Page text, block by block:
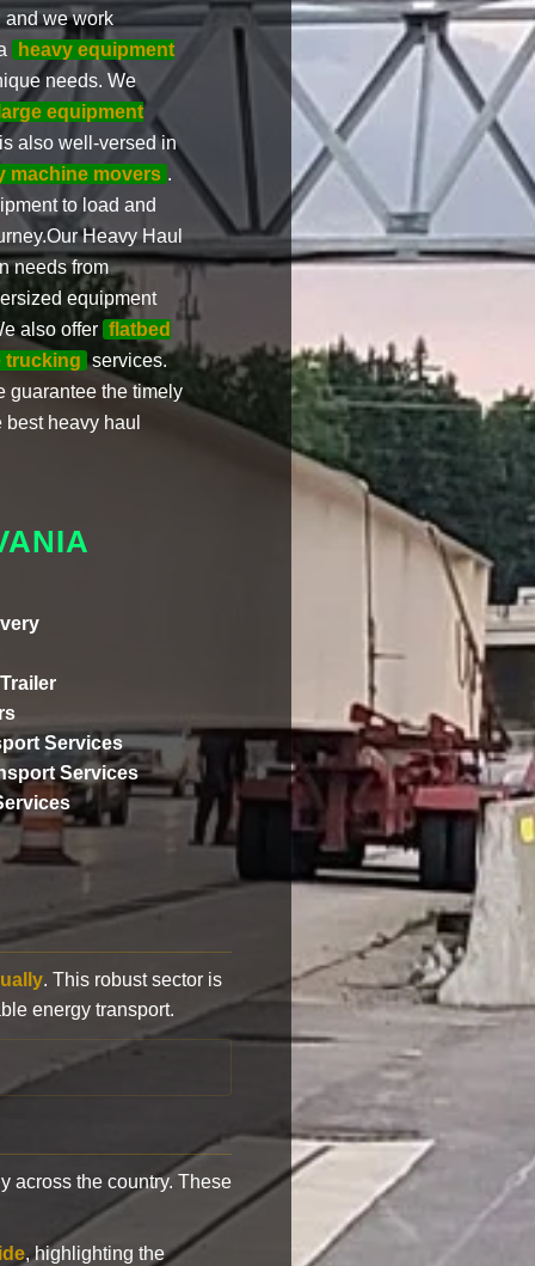
and we work
heavy equipment
needs. We
equipment
also well-versed in
machine movers .
to load and
Heavy Haul
needs from
equipment
also offer flatbed
trucking services.
guarantee the timely
heavy haul
Services
Services
. This robust sector is
energy transport.
across the country. These
, highlighting the